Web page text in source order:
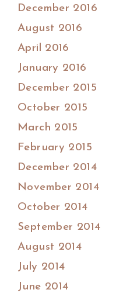
December 2016
August 2016
April 2016
January 2016
December 2015
October 2015
March 2015
February 2015
December 2014
November 2014
October 2014
September 2014
August 2014
July 2014
June 2014